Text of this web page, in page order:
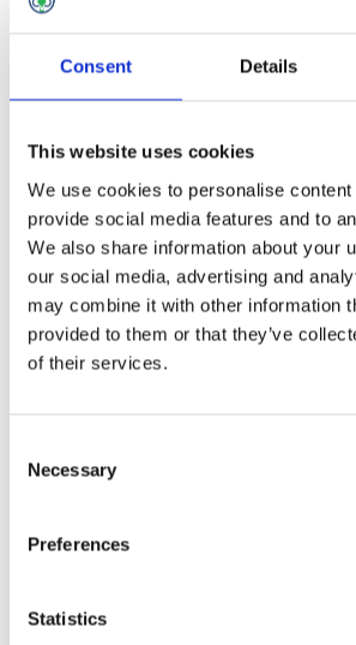
Consent Details
This website uses cookies
We use cookies to personalise
provide social media features and to
We also share information about your
our social media, advertising and
may combine it with other information
provided to them or that they’ve
of their services.
Selection
Necessary
Preferences
Statistics
Options
Your Local Branch: